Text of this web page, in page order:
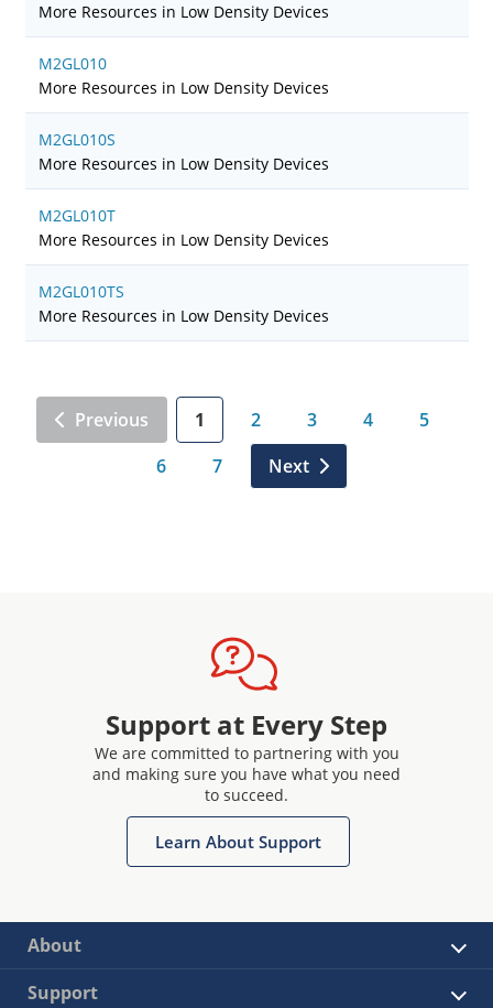
More Resources in Low Density Devices
M2GL010
More Resources in Low Density Devices
M2GL010S
More Resources in Low Density Devices
M2GL010T
More Resources in Low Density Devices
M2GL010TS
More Resources in Low Density Devices
Previous 1 2 3 4
5
6
7 Next
Support at Every Step
We are committed to partnering with you
and making sure you have what you need
to succeed.
Learn About Support
About
Support